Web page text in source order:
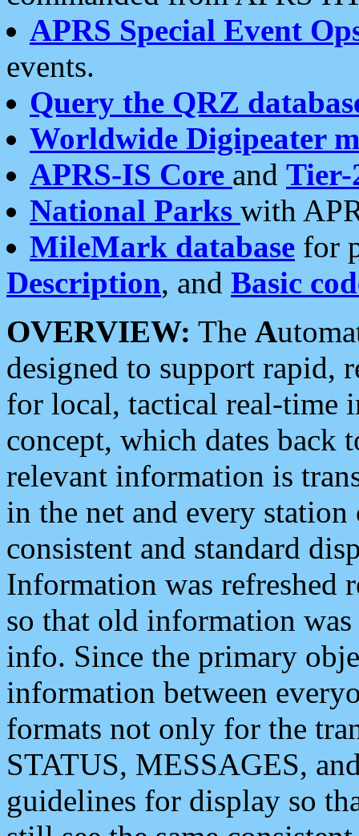
APRS Special Event
events.
Query the QRZ
Worldwide Digipeater
APRS-IS Core and Tier-
National Parks with
MileMark database for
Description, and Basic
OVERVIEW: The A
designed to support rapid,
for local, tactical real-time
concept, which dates back
relevant information is
in the net and every
consistent and standard
Information was refreshed
so that old information
info. Since the primary
information between
formats not only for the
STATUS, MESSAGES,
guidelines for display so